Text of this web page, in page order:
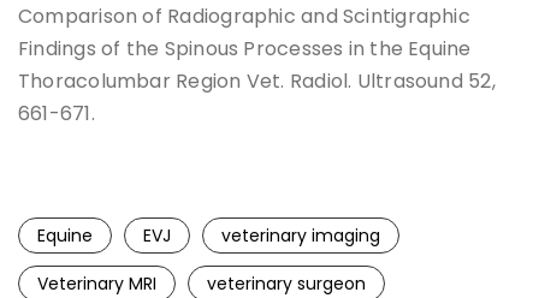
Comparison of Radiographic and Scintigraphic
Findings of the Spinous Processes in the Equine
Thoracolumbar Region Vet. Radiol. Ultrasound 52,
661-671.
Equine EVJ
veterinary imaging
Veterinary MRI
veterinary surgeon